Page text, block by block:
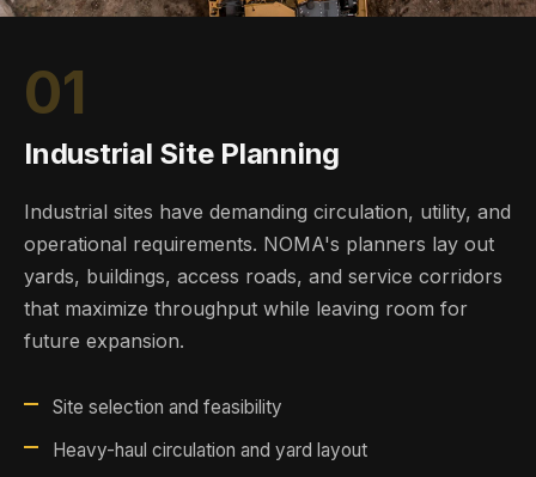
01
Industrial Site Planning
Industrial sites have demanding circulation, utility, and
operational requirements. NOMA's planners lay out
yards, buildings, access roads, and service corridors
that maximize throughput while leaving room for
future expansion.
Site selection and feasibility
Heavy-haul circulation and yard layout